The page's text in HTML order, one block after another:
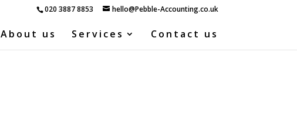
020 3887 8853 hello@Pebble-Accounting.co.uk
About us Services Contact us